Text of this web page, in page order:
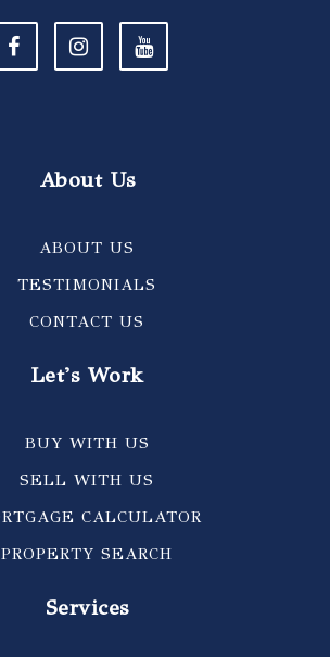
About Us
ABOUT US
TESTIMONIALS
CONTACT US
Let's Work
BUY WITH US
SELL WITH US
CALCULATOR
PROPERTY SEARCH
Services